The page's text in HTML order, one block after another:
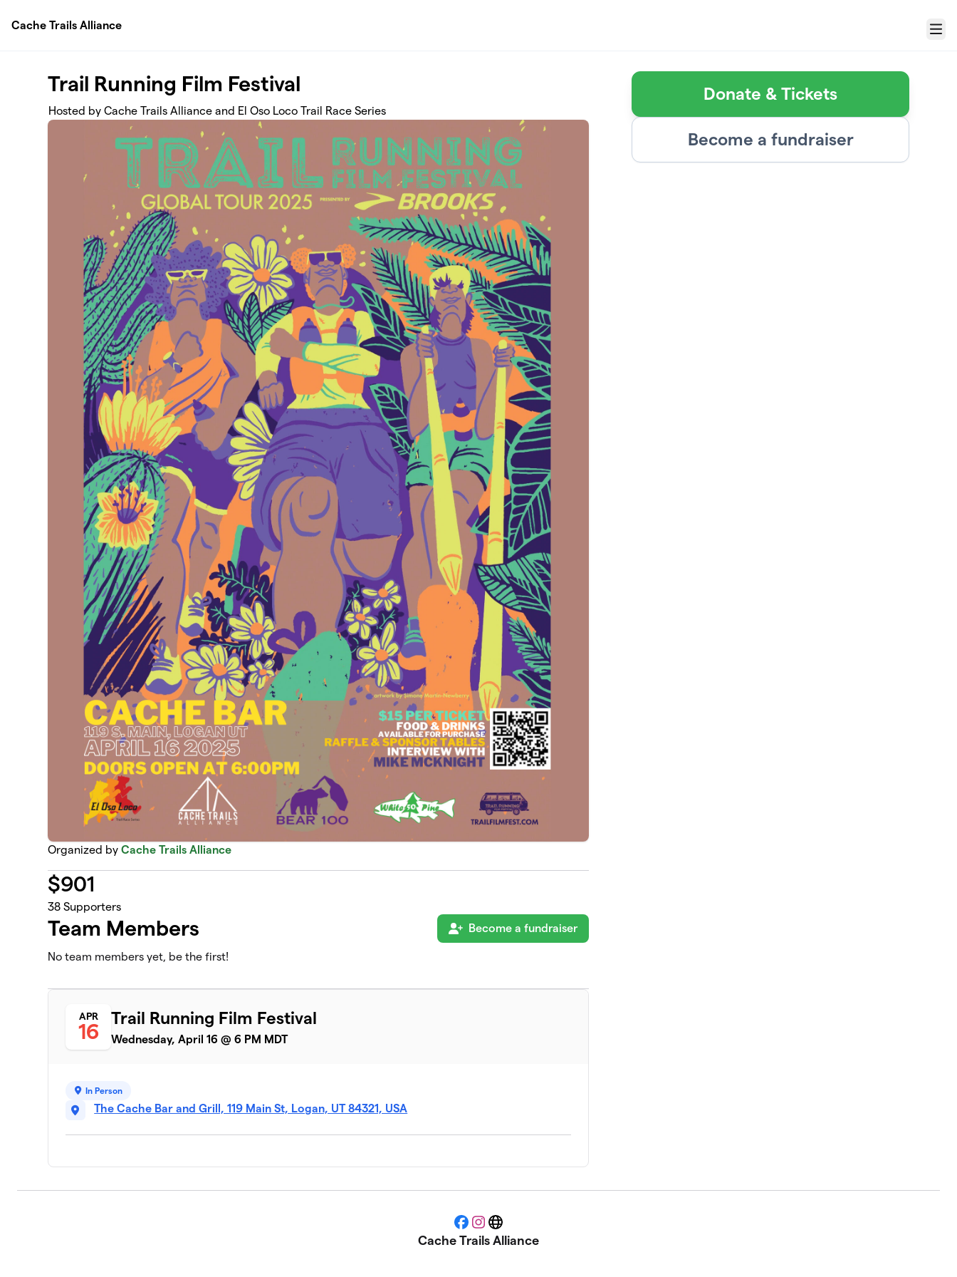
Cache Trails Alliance
Menu
Trail Running Film Festival
Hosted by Cache Trails Alliance and El Oso Loco Trail Race Series
Organized byCache Trails Alliance
$901
38 Supporters
Team Members Become a fundraiser
No team members yet, be the first!
APR
16
Trail Running Film Festival
Wednesday, April 16 @ 6 PM MDT
In Person
The Cache Bar and Grill, 119 Main St, Logan, UT 84321, USA
Donate & Tickets
Become a fundraiser
Facebook
Instagram
Website
Cache Trails Alliance